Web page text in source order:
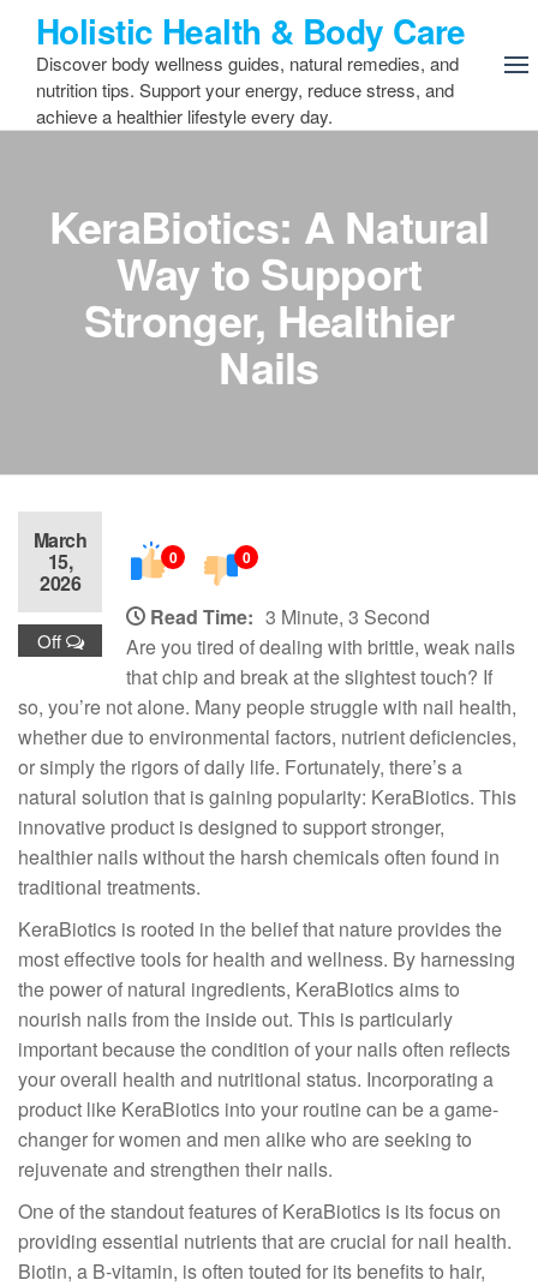
content
Holistic Health & Body Care
Discover body wellness guides, natural remedies, and
nutrition tips. Support your energy, reduce stress, and
achieve a healthier lifestyle every day.
KeraBiotics: A Natural
Way to Support
Stronger, Healthier
Nails
March
15,
2026
Off
0 0
Read Time: 3 Minute, 3 Second
Are you tired of dealing with brittle, weak nails
that chip and break at the slightest touch? If
so, you’re not alone. Many people struggle with nail health,
whether due to environmental factors, nutrient deficiencies,
or simply the rigors of daily life. Fortunately, there’s a
natural solution that is gaining popularity: KeraBiotics. This
innovative product is designed to support stronger,
healthier nails without the harsh chemicals often found in
traditional treatments.
KeraBiotics is rooted in the belief that nature provides the
most effective tools for health and wellness. By harnessing
the power of natural ingredients, KeraBiotics aims to
nourish nails from the inside out. This is particularly
important because the condition of your nails often reflects
your overall health and nutritional status. Incorporating a
product like KeraBiotics into your routine can be a game-
changer for women and men alike who are seeking to
rejuvenate and strengthen their nails.
One of the standout features of KeraBiotics is its focus on
providing essential nutrients that are crucial for nail health.
Biotin, a B-vitamin, is often touted for its benefits to hair,